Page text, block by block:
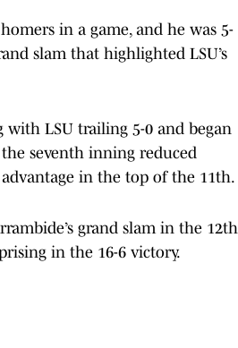
in a game, and he was 5-
slam that highlighted LSU’s
LSU trailing 5-0 and began
seventh inning reduced
advantage in the top of the 11th.
grand slam in the 12th
in the 16-6 victory.